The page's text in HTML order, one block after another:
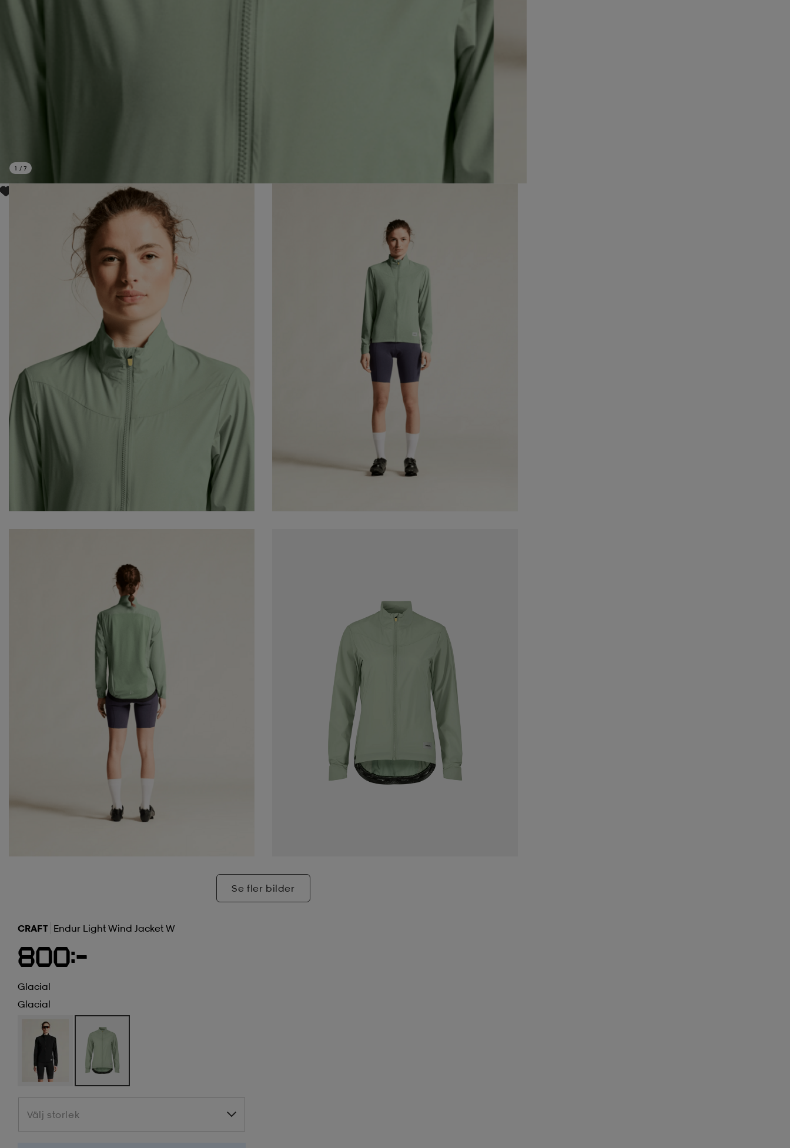
1 / 7
Se fler bilder
CRAFT Endur Light Wind Jacket W
800:-
Glacial
Glacial
Välj storlek
Välj storlek